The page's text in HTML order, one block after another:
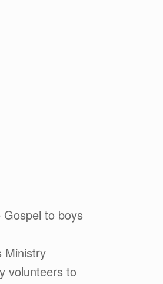
to boys
Ministry
volunteers to